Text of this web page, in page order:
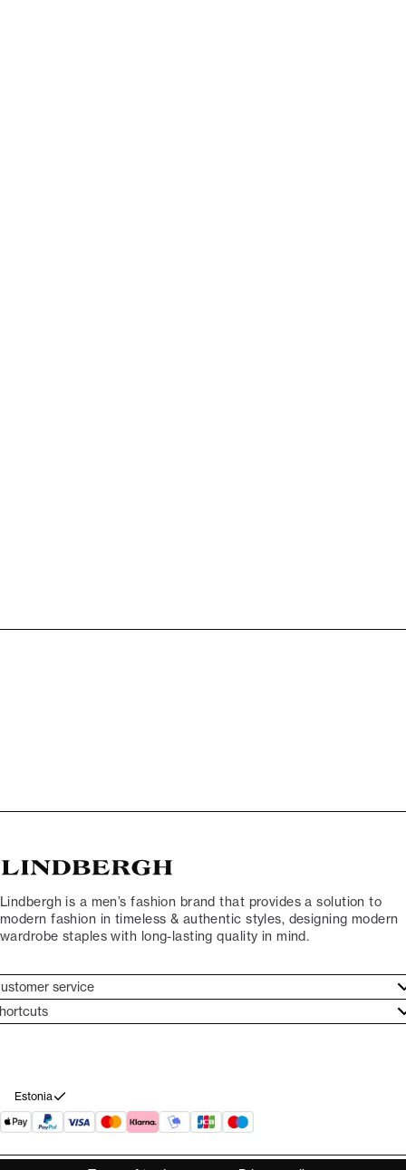
Lindbergh is a men’s fashion brand that provides a solution to
modern fashion in timeless & authentic styles, designing modern
wardrobe staples with long-lasting quality in mind.
service
service
from purchase
Lindbergh Ambassador
Estonia